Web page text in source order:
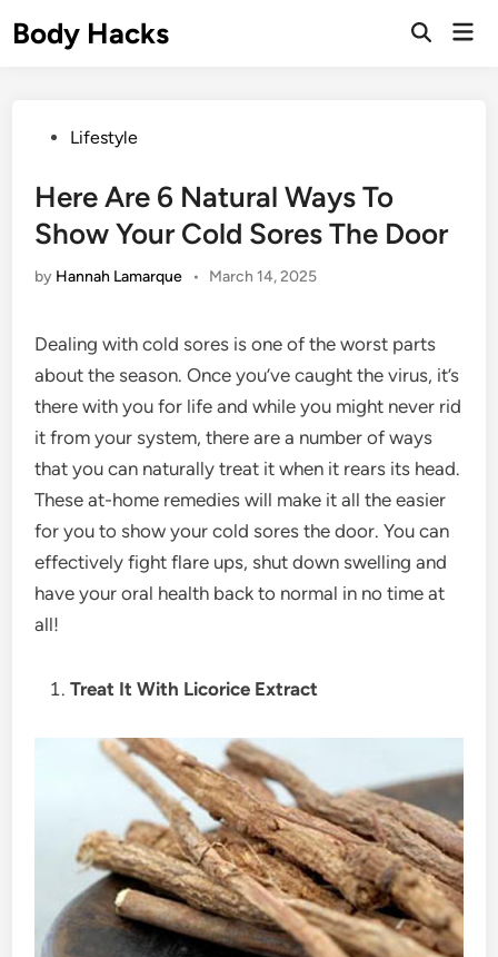
toBody Hacks
Open
PostedLifestyle
Here Are 6 Natural Ways To
Show Your Cold Sores The Door
by Hannah Lamarque • March 14, 2025
Dealing with cold sores is one of the worst parts
about the season. Once you’ve caught the virus, it’s
there with you for life and while you might never rid
it from your system, there are a number of ways
that you can naturally treat it when it rears its head.
These at-home remedies will make it all the easier
for you to show your cold sores the door. You can
effectively fight flare ups, shut down swelling and
have your oral health back to normal in no time at
all!
Treat It With Licorice Extract